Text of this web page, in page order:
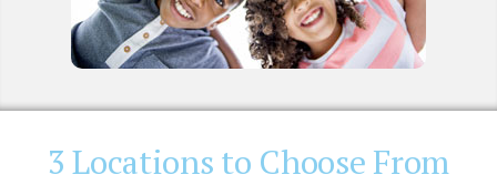
3 Locations to Choose From